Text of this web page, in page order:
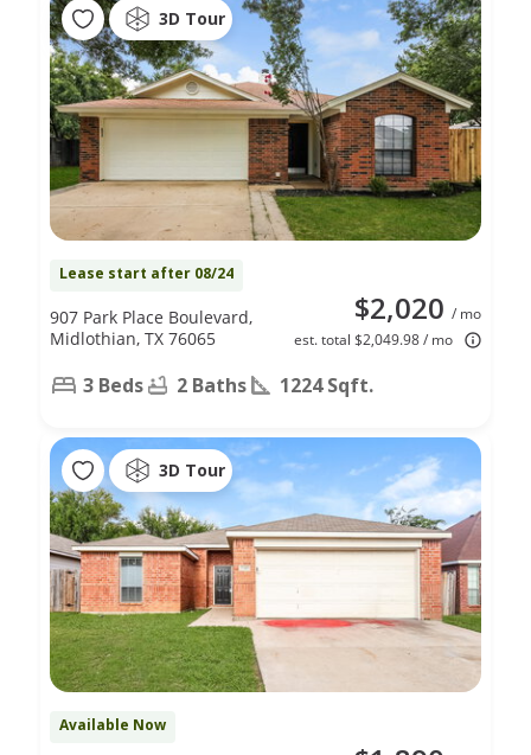
3D Tour
Lease start after 08/24
$2,020 / mo
est. total $2,049.98 / mo
907 Park Place Boulevard,
Midlothian, TX 76065
3 Beds 2 Baths 1224 Sqft.
3D Tour
Available Now